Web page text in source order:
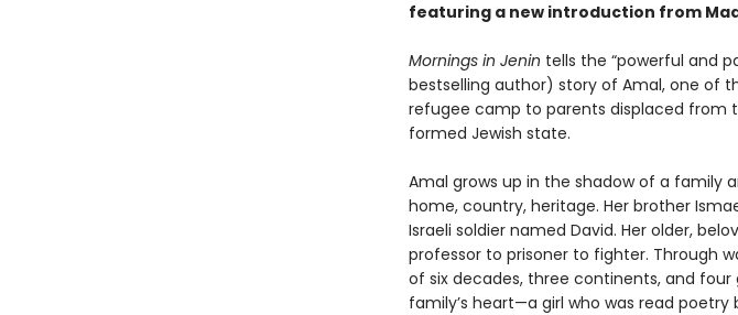
featuring a new introduction from
Mornings in Jenin tells the “powerful and
bestselling author) story of Amal, one of
refugee camp to parents displaced from
formed Jewish state.
Amal grows up in the shadow of a
home, country, heritage. Her brother
Israeli soldier named David. Her older,
professor to prisoner to fighter. Through
of six decades, three continents, and
family’s heart—a girl who was read